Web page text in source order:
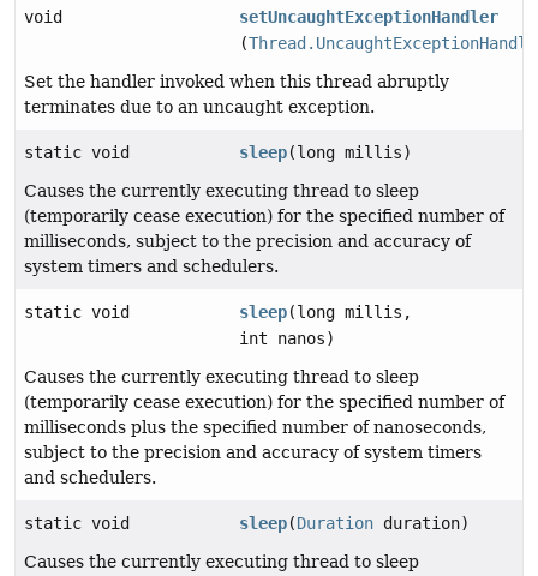
void
setUncaughtExceptionHandler
(
Set the handler invoked when this thread abruptly
terminates due to an uncaught exception.
static void sleep(long millis)
Causes the currently executing thread to sleep
(temporarily cease execution) for the specified number of
milliseconds, subject to the precision and accuracy of
system timers and schedulers.
static void sleep(long millis,
int nanos)
Causes the currently executing thread to sleep
(temporarily cease execution) for the specified number of
milliseconds plus the specified number of nanoseconds,
subject to the precision and accuracy of system timers
and schedulers.
static void sleep(Duration duration)
Causes the currently executing thread to sleep